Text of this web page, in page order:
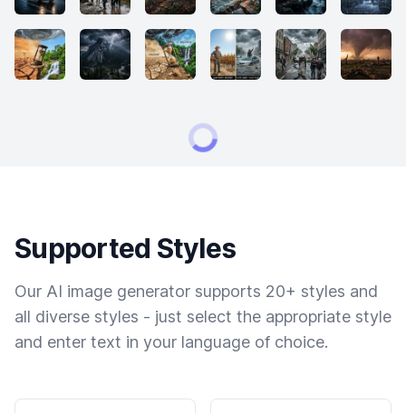
Supported Styles
Our AI image generator supports 20+ styles and
all diverse styles - just select the appropriate style
and enter text in your language of choice.